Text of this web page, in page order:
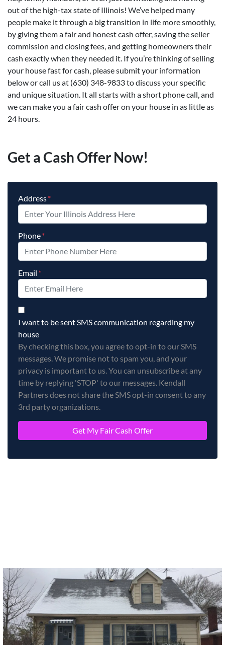
out of the high-tax state of Illinois! We’ve helped many
people make it through a big transition in life more smoothly,
by giving them a fair and honest cash offer, saving the seller
commission and closing fees, and getting homeowners their
cash exactly when they needed it. If you’re thinking of selling
your house fast for cash, please submit your information
below or call us at (630) 348-9833 to discuss your specific
and unique situation. It all starts with a short phone call, and
we can make you a fair cash offer on your house in as little as
24 hours.
Get a Cash Offer Now!
Address*
Phone*
Email *
By checking this box, you agree to opt-in to our SMS
I want to be sent SMS communication regarding my
house
By checking this box, you agree to opt-in to our SMS
messages. We promise not to spam you, and your
privacy is important to us. You can unsubscribe at any
time by replying 'STOP' to our messages. Kendall
Partners does not share the SMS opt-in consent to any
3rd party organizations.